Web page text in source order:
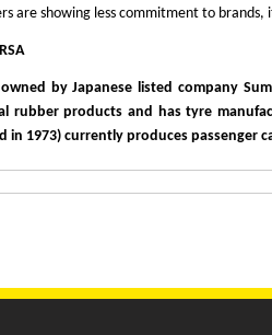
are showing less commitment to
owned by Japanese listed company
rubber products and has tyre
in 1973) currently produces passenger